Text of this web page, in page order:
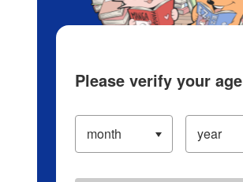
Please verify your age